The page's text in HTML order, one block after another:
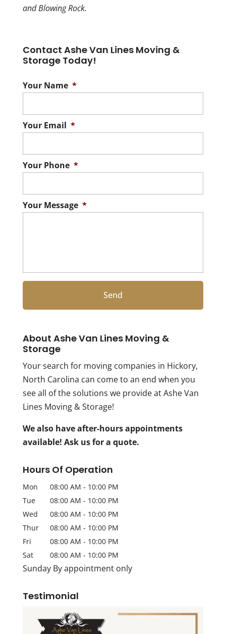
and Blowing Rock.
Contact Ashe Van Lines Moving &
Storage Today!
Your Name *
Your Email *
Your Phone *
Your Message *
About Ashe Van Lines Moving &
Storage
Your search for moving companies in Hickory,
North Carolina can come to an end when you
see all of the solutions we provide at Ashe Van
Lines Moving & Storage!
We also have after-hours appointments
available! Ask us for a quote.
Hours Of Operation
Mon 08:00 AM - 10:00 PM
Tue
08:00 AM - 10:00 PM
Wed
08:00 AM - 10:00 PM
Thur
08:00 AM - 10:00 PM
Fri
08:00 AM - 10:00 PM
Sat
08:00 AM - 10:00 PM
Sunday By appointment only
Testimonial